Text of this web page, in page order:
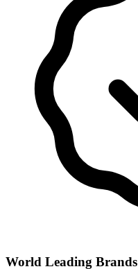
World Leading Brands